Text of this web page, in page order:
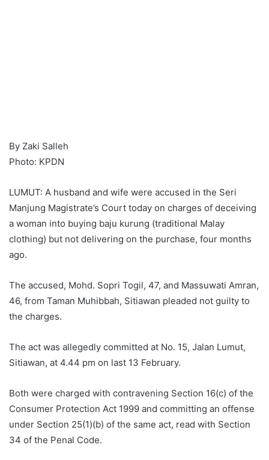
By Zaki Salleh
Photo: KPDN
LUMUT: A husband and wife were accused in the Seri
Manjung Magistrate’s Court today on charges of deceiving
a woman into buying baju kurung (traditional Malay
clothing) but not delivering on the purchase, four months
ago.
The accused, Mohd. Sopri Togil, 47, and Massuwati Amran,
46, from Taman Muhibbah, Sitiawan pleaded not guilty to
the charges.
The act was allegedly committed at No. 15, Jalan Lumut,
Sitiawan, at 4.44 pm on last 13 February.
Both were charged with contravening Section 16(c) of the
Consumer Protection Act 1999 and committing an offense
under Section 25(1)(b) of the same act, read with Section
34 of the Penal Code.